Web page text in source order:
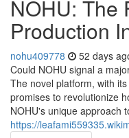
NOHU: The
Production
nohu409778 52 days
Could NOHU signal a
The novel platform, with
promises to revolutionize
NOHU's unique approach
https://